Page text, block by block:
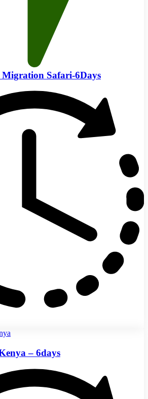
Migration Safari-6Days
– 6days